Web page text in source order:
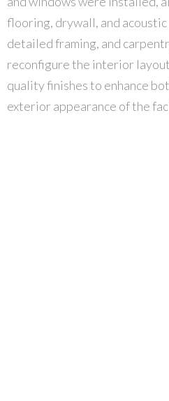
flooring, drywall, and
detailed framing, and
reconfigure the interior
quality finishes to enhance
exterior appearance of the